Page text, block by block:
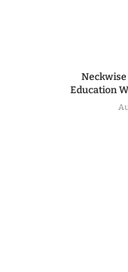
Education